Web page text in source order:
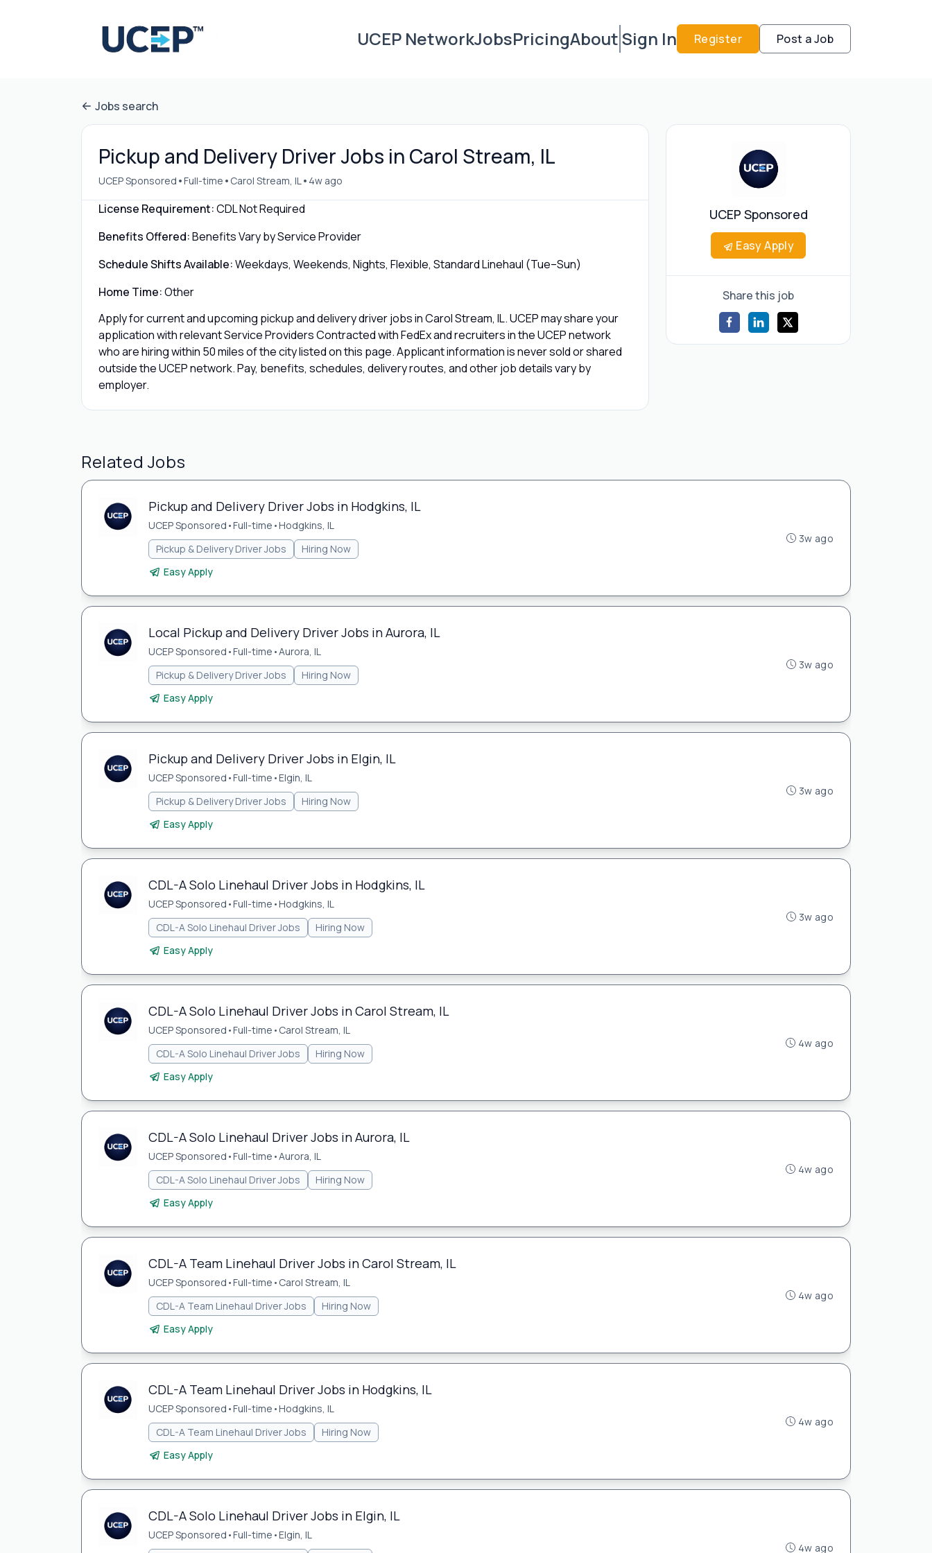
UCEP NetworkJobsPricingAboutSign In Register Post a Job
Jobs search
Pickup and Delivery Driver Jobs in Carol Stream, IL
UCEP Sponsored •Full-time • Carol Stream, IL • 4w ago
License Requirement:CDL Not Required
Benefits Offered:Benefits Vary by Service Provider
Schedule Shifts Available:Weekdays, Weekends, Nights, Flexible, Standard Linehaul (Tue–Sun)
Home Time:Other
Apply for current and upcoming pickup and delivery driver jobs in Carol Stream, IL. UCEP may share your
application with relevant Service Providers Contracted with FedEx and recruiters in the UCEP network
who are hiring within 50 miles of the city listed on this page. Applicant information is never sold or shared
outside the UCEP network. Pay, benefits, schedules, delivery routes, and other job details vary by
employer.
UCEP Sponsored
Easy Apply
Share this job
Related Jobs
Pickup and Delivery Driver Jobs in Hodgkins, IL
UCEP Sponsored •Full-time •Hodgkins, IL
Pickup & Delivery Driver Jobs
Hiring Now
Easy Apply
3w ago
Local Pickup and Delivery Driver Jobs in Aurora, IL
UCEP Sponsored •Full-time •Aurora, IL
Pickup & Delivery Driver Jobs
Hiring Now
Easy Apply
3w ago
Pickup and Delivery Driver Jobs in Elgin, IL
UCEP Sponsored •Full-time •Elgin, IL
Pickup & Delivery Driver Jobs
Hiring Now
Easy Apply
3w ago
CDL-A Solo Linehaul Driver Jobs in Hodgkins, IL
UCEP Sponsored •Full-time •Hodgkins, IL
CDL-A Solo Linehaul Driver Jobs
Hiring Now
Easy Apply
3w ago
CDL-A Solo Linehaul Driver Jobs in Carol Stream, IL
UCEP Sponsored •Full-time • Carol Stream, IL
CDL-A Solo Linehaul Driver Jobs
Hiring Now
Easy Apply
4w ago
CDL-A Solo Linehaul Driver Jobs in Aurora, IL
UCEP Sponsored •Full-time •Aurora, IL
CDL-A Solo Linehaul Driver Jobs
Hiring Now
Easy Apply
4w ago
CDL-A Team Linehaul Driver Jobs in Carol Stream, IL
UCEP Sponsored •Full-time • Carol Stream, IL
CDL-A Team Linehaul Driver Jobs
Hiring Now
Easy Apply
4w ago
CDL-A Team Linehaul Driver Jobs in Hodgkins, IL
UCEP Sponsored •Full-time •Hodgkins, IL
CDL-A Team Linehaul Driver Jobs
Hiring Now
Easy Apply
4w ago
CDL-A Solo Linehaul Driver Jobs in Elgin, IL
UCEP Sponsored •Full-time •Elgin, IL
4w ago